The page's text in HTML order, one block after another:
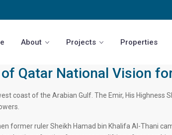
About Projects Properties
Qatar National Vision
coast of the Arabian Gulf. The Emir, His
former ruler Sheikh Hamad bin Khalifa Al-Thani